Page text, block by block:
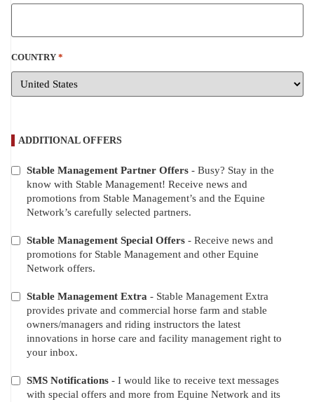
COUNTRY *
ADDITIONAL OFFERS
ADDITIONAL
OFFERS
Stable Management Partner Offers - Busy? Stay in the
know with Stable Management! Receive news and
promotions from Stable Management’s and the Equine
Network’s carefully selected partners.
Stable Management Special Offers - Receive news and
promotions for Stable Management and other Equine
Network offers.
Stable Management Extra - Stable Management Extra
provides private and commercial horse farm and stable
owners/managers and riding instructors the latest
innovations in horse care and facility management right to
your inbox.
SMS Notifications - I would like to receive text messages
with special offers and more from Equine Network and its